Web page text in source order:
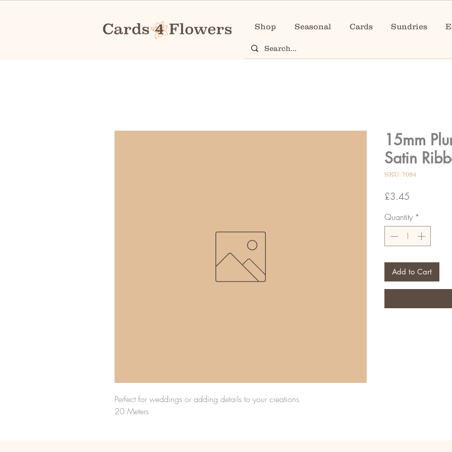
Shop Seasonal Cards Sundries
Perfect for weddings or adding details to your creations
20 Meters
15mm
Satin
SKU: 7084
£3.45
Quantity *
Add to Cart